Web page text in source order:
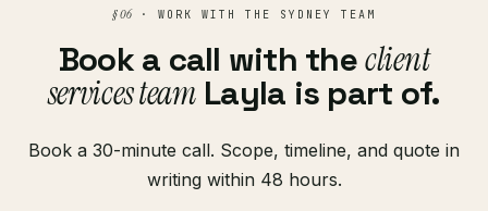
§ 06· WORK WITH THE SYDNEY TEAM
Book a call with theclient
services teamLayla is part of.
Book a 30-minute call. Scope, timeline, and quote in
writing within 48 hours.